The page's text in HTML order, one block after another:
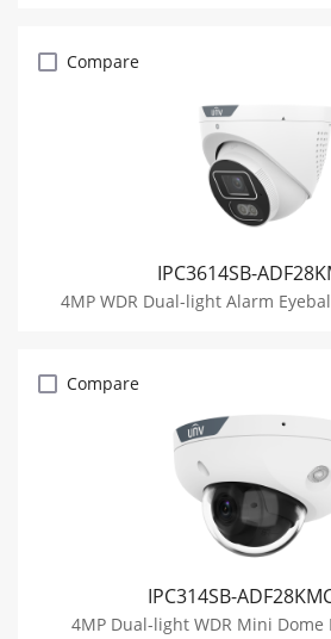
Compare
IPC3614SB-
4MP WDR Dual-light Alarm
Compare
IPC314SB-
4MP Dual-light WDR Mini Dome